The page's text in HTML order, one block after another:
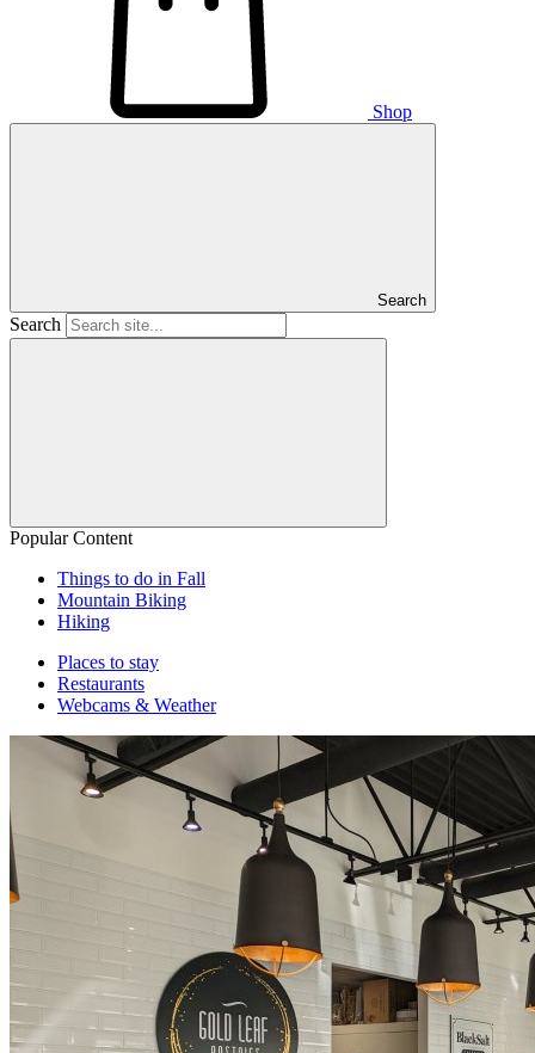
Shop
Search
Search
Popular Content
Things to do in Fall
Mountain Biking
Hiking
Places to stay
Restaurants
Webcams & Weather